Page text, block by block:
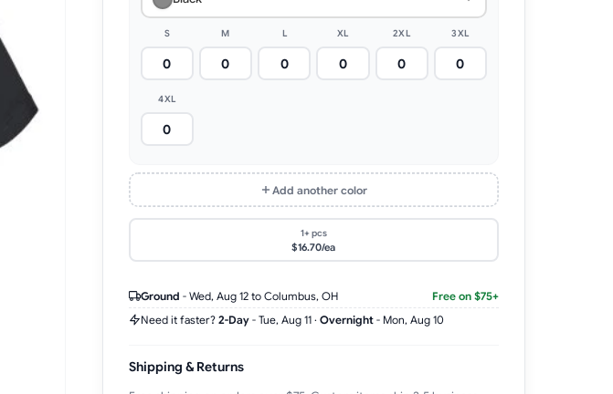
S M L XL 2XL 3XL
4XL
Add another color
1+ pcs
$16.70/ea
Ground - Wed, Aug 12to Columbus, OH
Free on $75+
Need it faster? 2-Day- Tue, Aug 11· Overnight- Mon, Aug 10
Shipping & Returns